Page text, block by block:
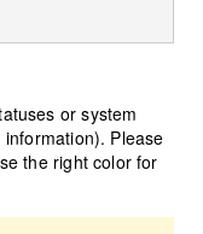
or system
Please
the right color for